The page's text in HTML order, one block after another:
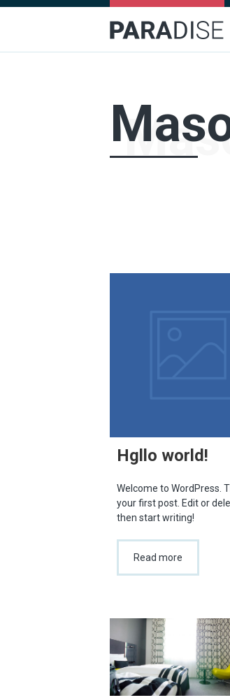
Hgllo world!
Welcome to WordPress.
your first post. Edit or
then start writing!
Read more